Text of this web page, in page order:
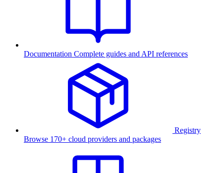
Documentation Complete guides and API references
Registry
Browse 170+ cloud providers and packages